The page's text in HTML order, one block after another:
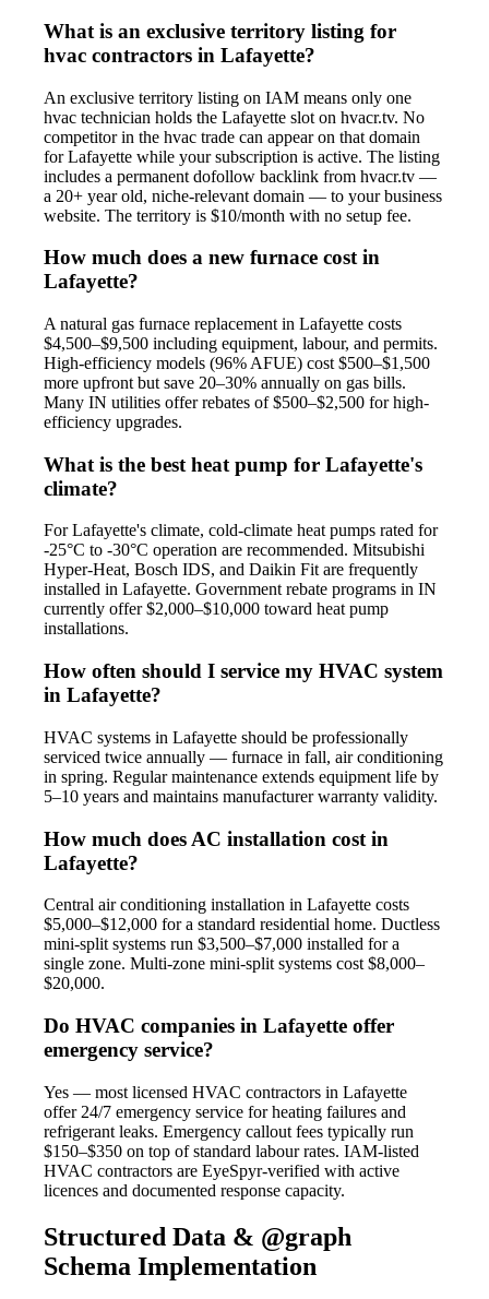
What is an exclusive territory listing for
hvac contractors in Lafayette?
An exclusive territory listing on IAM means only one
hvac technician holds the Lafayette slot on hvacr.tv. No
competitor in the hvac trade can appear on that domain
for Lafayette while your subscription is active. The listing
includes a permanent dofollow backlink from hvacr.tv —
a 20+ year old, niche-relevant domain — to your business
website. The territory is $10/month with no setup fee.
How much does a new furnace cost in
Lafayette?
A natural gas furnace replacement in Lafayette costs
$4,500–$9,500 including equipment, labour, and permits.
High-efficiency models (96% AFUE) cost $500–$1,500
more upfront but save 20–30% annually on gas bills.
Many IN utilities offer rebates of $500–$2,500 for high-
efficiency upgrades.
What is the best heat pump for Lafayette's
climate?
For Lafayette's climate, cold-climate heat pumps rated for
-25°C to -30°C operation are recommended. Mitsubishi
Hyper-Heat, Bosch IDS, and Daikin Fit are frequently
installed in Lafayette. Government rebate programs in IN
currently offer $2,000–$10,000 toward heat pump
installations.
How often should I service my HVAC system
in Lafayette?
HVAC systems in Lafayette should be professionally
serviced twice annually — furnace in fall, air conditioning
in spring. Regular maintenance extends equipment life by
5–10 years and maintains manufacturer warranty validity.
How much does AC installation cost in
Lafayette?
Central air conditioning installation in Lafayette costs
$5,000–$12,000 for a standard residential home. Ductless
mini-split systems run $3,500–$7,000 installed for a
single zone. Multi-zone mini-split systems cost $8,000–
$20,000.
Do HVAC companies in Lafayette offer
emergency service?
Yes — most licensed HVAC contractors in Lafayette
offer 24/7 emergency service for heating failures and
refrigerant leaks. Emergency callout fees typically run
$150–$350 on top of standard labour rates. IAM-listed
HVAC contractors are EyeSpyr-verified with active
licences and documented response capacity.
Structured Data & @graph
Schema Implementation